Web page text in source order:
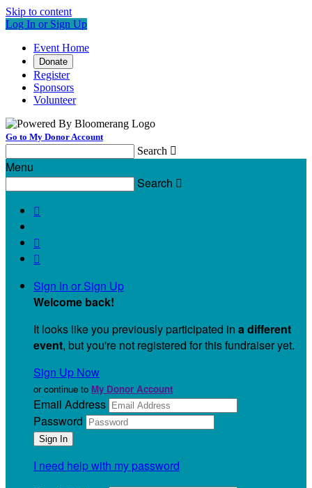
Skip to content
Log In or Sign Up
Event Home
Donate
Register
Sponsors
Volunteer
Go to My Donor Account
Search 
Menu
Search 



Sign In or Sign Up
Welcome back!
It looks like you previously participated in a different
event, but you're not registered for this fundraiser yet.
Sign Up Now
or continue to My Donor Account
Email Address
Password
I need help with my password